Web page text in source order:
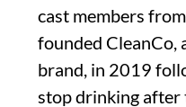
cast members
founded CleanCo,
brand, in 2019
stop drinking